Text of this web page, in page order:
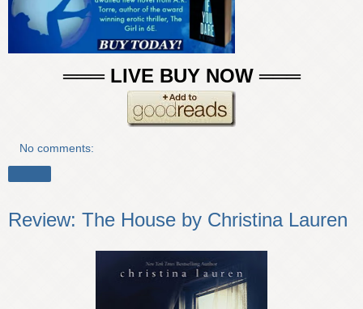
═══ LIVE BUY NOW ═══
No comments:
Review: The House by Christina Lauren